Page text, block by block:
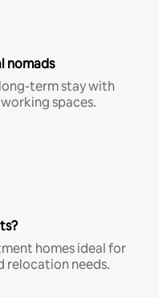
nomads
term stay with
spaces.
homes ideal for
relocation needs.